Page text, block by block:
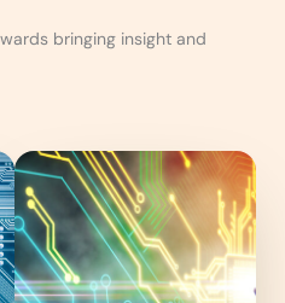
bringing insight and